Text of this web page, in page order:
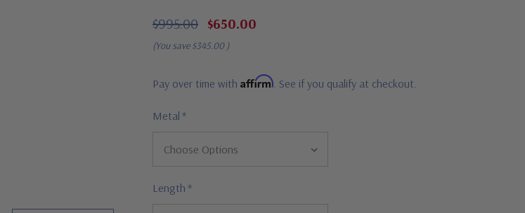
$995.00 $650.00
(You save $345.00 )
Pay over time with Affirm. See if you qualify at checkout.
Metal *
Length *